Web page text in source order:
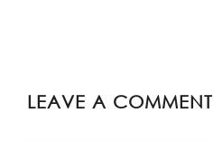
LEAVE A COMMENT